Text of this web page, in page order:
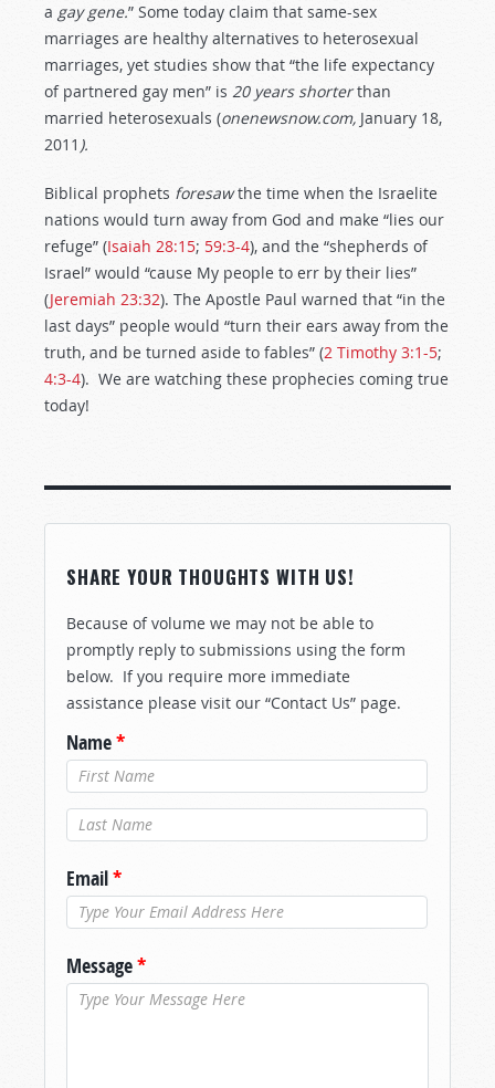
a gay gene.” Some today claim that same-sex
marriages are healthy alternatives to heterosexual
marriages, yet studies show that “the life expectancy
of partnered gay men” is 20 years shorterthan
married heterosexuals (onenewsnow.com, January 18,
2011 ).
Biblical prophets foresawthe time when the Israelite
nations would turn away from God and make “lies our
refuge” (Isaiah 28:15; 59:3-4), and the “shepherds of
Israel” would “cause My people to err by their lies”
(Jeremiah 23:32). The Apostle Paul warned that “in the
last days” people would “turn their ears away from the
truth, and be turned aside to fables” (2 Timothy 3:1-5;
4:3-4). We are watching these prophecies coming true
today!
SHARE YOUR THOUGHTS WITH US!
Because of volume we may not be able to
promptly reply to submissions using the form
below. If you require more immediate
assistance please visit our “Contact Us” page.
Name*
Last Name*
Email*
Message*